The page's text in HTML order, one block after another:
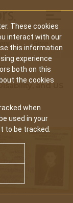
These cookies
interact with our
this information
experience
both on this
the cookies
when
used in your
to be tracked.
Give
and US